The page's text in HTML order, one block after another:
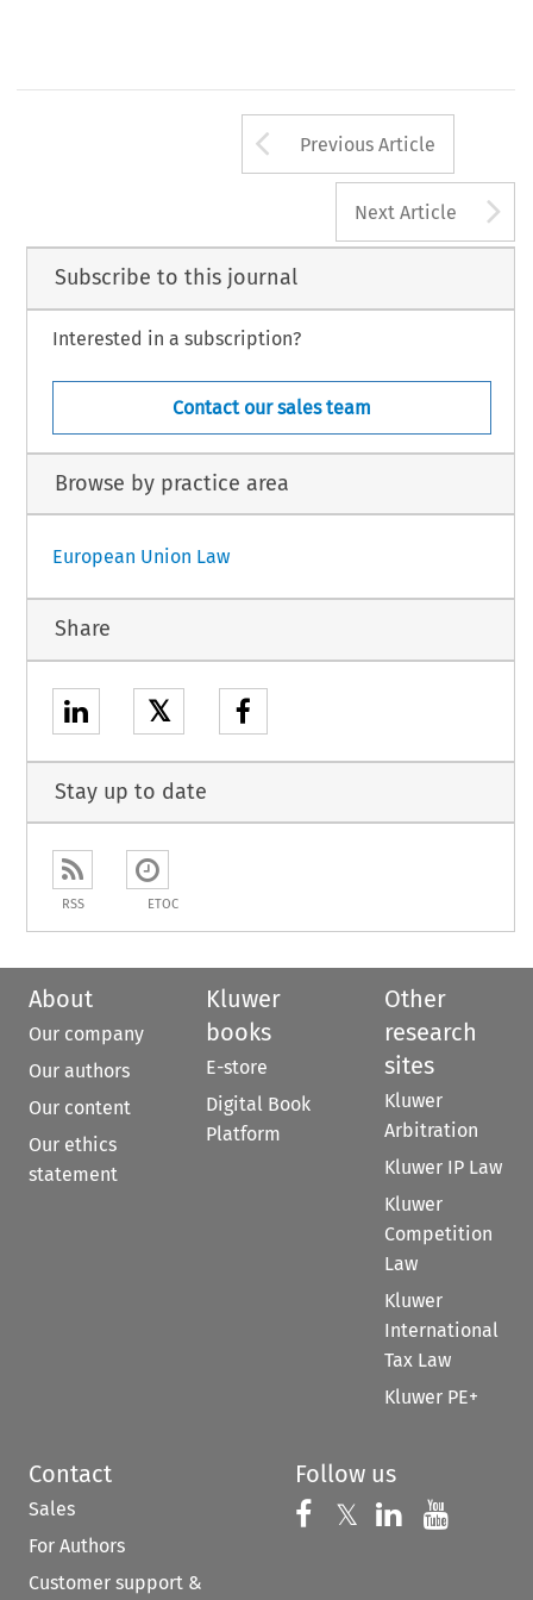
Arrow button
Previous Article
Next Article
Subscribe to this journal
Interested in a subscription?
Contact our sales team
Browse by practice area
European Union Law
Share
𝕏
Stay up to date
RSS ETOC
About
Our company
Our authors
Our content
Our ethics
statement
Kluwer
books
E-store
Digital Book
Platform
Other
research
sites
Kluwer
Arbitration
Kluwer IP Law
Kluwer
Competition
Law
Kluwer
International
Tax Law
Kluwer PE+
Contact
Sales
For Authors
Customer support &
Follow us
Follow us on
𝕏 Follow us on
Follow us